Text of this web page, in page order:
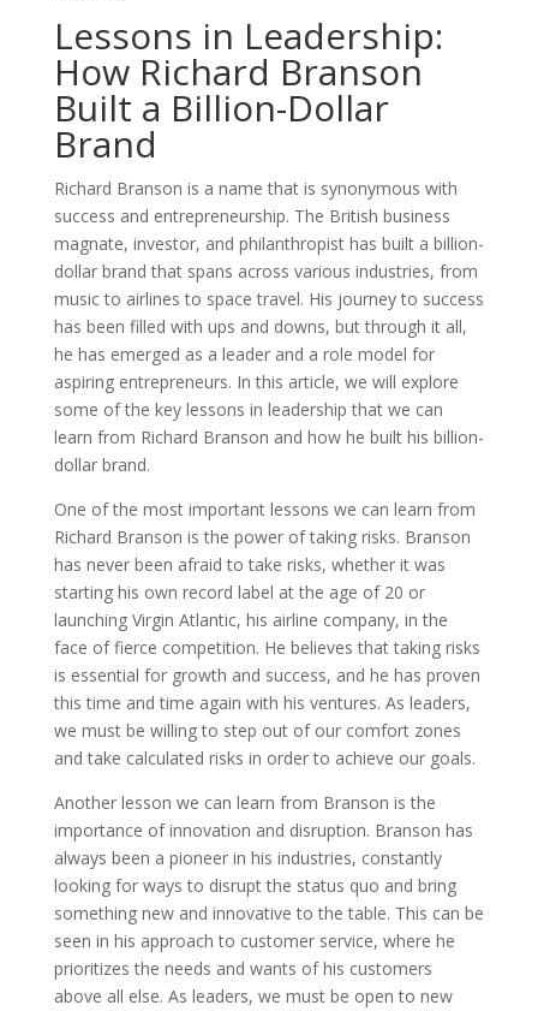
Lessons in Leadership:
How Richard Branson
Built a Billion-Dollar
Brand
Richard Branson is a name that is synonymous with
success and entrepreneurship. The British business
magnate, investor, and philanthropist has built a billion-
dollar brand that spans across various industries, from
music to airlines to space travel. His journey to success
has been filled with ups and downs, but through it all,
he has emerged as a leader and a role model for
aspiring entrepreneurs. In this article, we will explore
some of the key lessons in leadership that we can
learn from Richard Branson and how he built his billion-
dollar brand.
One of the most important lessons we can learn from
Richard Branson is the power of taking risks. Branson
has never been afraid to take risks, whether it was
starting his own record label at the age of 20 or
launching Virgin Atlantic, his airline company, in the
face of fierce competition. He believes that taking risks
is essential for growth and success, and he has proven
this time and time again with his ventures. As leaders,
we must be willing to step out of our comfort zones
and take calculated risks in order to achieve our goals.
Another lesson we can learn from Branson is the
importance of innovation and disruption. Branson has
always been a pioneer in his industries, constantly
looking for ways to disrupt the status quo and bring
something new and innovative to the table. This can be
seen in his approach to customer service, where he
prioritizes the needs and wants of his customers
above all else. As leaders, we must be open to new